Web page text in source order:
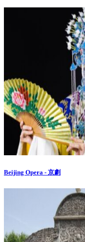
Beijing Opera - 京劇